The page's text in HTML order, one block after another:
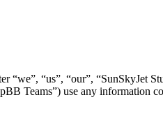
“us”, “our”, “SunSkyJet
Teams”) use any information